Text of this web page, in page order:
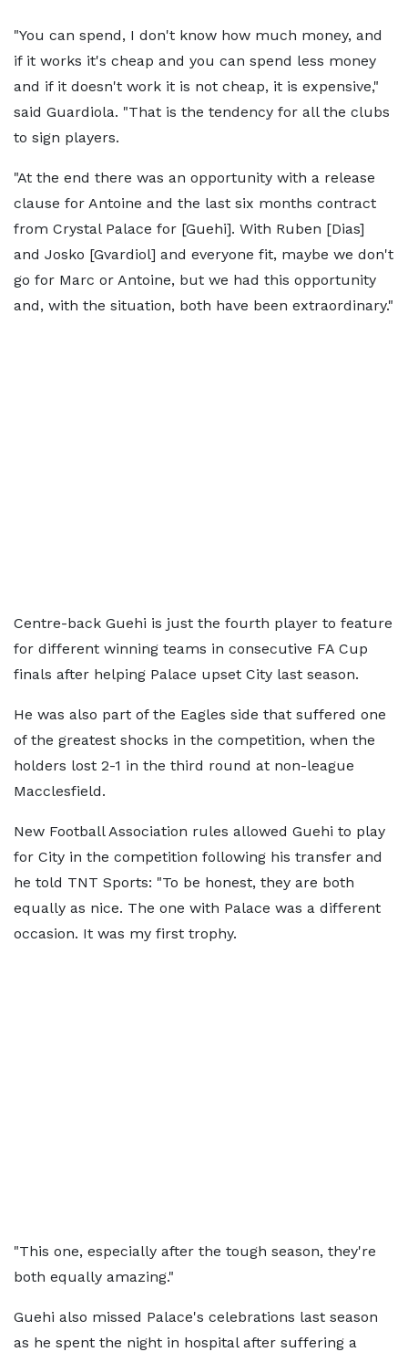
"You can spend, I don't know how much money, and
if it works it's cheap and you can spend less money
and if it doesn't work it is not cheap, it is expensive,"
said Guardiola. "That is the tendency for all the clubs
to sign players.
"At the end there was an opportunity with a release
clause for Antoine and the last six months contract
from Crystal Palace for [Guehi]. With Ruben [Dias]
and Josko [Gvardiol] and everyone fit, maybe we don't
go for Marc or Antoine, but we had this opportunity
and, with the situation, both have been extraordinary."
Centre-back Guehi is just the fourth player to feature
for different winning teams in consecutive FA Cup
finals after helping Palace upset City last season.
He was also part of the Eagles side that suffered one
of the greatest shocks in the competition, when the
holders lost 2-1 in the third round at non-league
Macclesfield.
New Football Association rules allowed Guehi to play
for City in the competition following his transfer and
he told TNT Sports: "To be honest, they are both
equally as nice. The one with Palace was a different
occasion. It was my first trophy.
"This one, especially after the tough season, they're
both equally amazing."
Guehi also missed Palace's celebrations last season
as he spent the night in hospital after suffering a